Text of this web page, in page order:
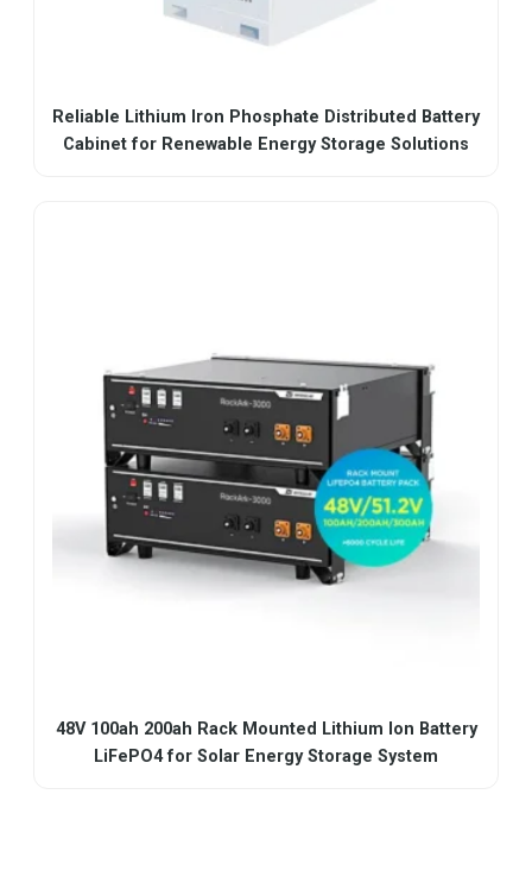
Reliable Lithium Iron Phosphate Distributed Battery
Cabinet for Renewable Energy Storage Solutions
48V 100ah 200ah Rack Mounted Lithium Ion Battery
LiFePO4 for Solar Energy Storage System